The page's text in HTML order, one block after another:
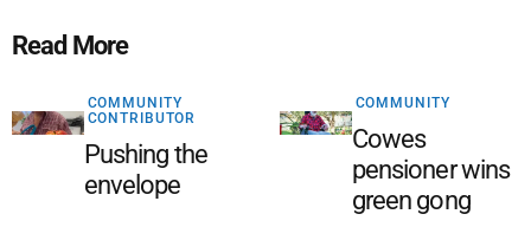
Read More
COMMUNITY
CONTRIBUTOR
Pushing the
envelope
COMMUNITY
Cowes
pensioner wins
green gong